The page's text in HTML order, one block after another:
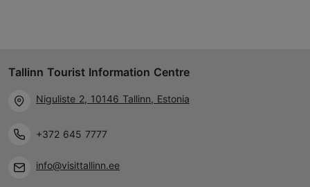
Tallinn Tourist Information Centre
Niguliste 2, 10146 Tallinn, Estonia
+372 645 7777
info@visittallinn.ee